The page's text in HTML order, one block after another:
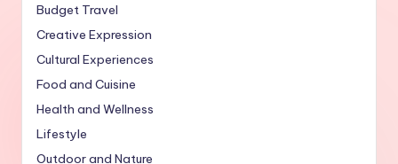
Budget Travel
Creative Expression
Cultural Experiences
Food and Cuisine
Health and Wellness
Lifestyle
Outdoor and Nature